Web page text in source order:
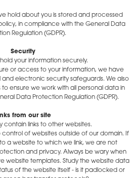
hold about you is stored and processed
in compliance with the General Data
Regulation (GDPR).
Security
your information securely.
or access to your information, we have
and electronic security safeguards. We also
ensure we work with all personal data in
Data Protection Regulation (GDPR).
from our site
contain links to other websites.
of websites outside of our domain. If
a website to which we link, we are not
and privacy. Always be wary when
website templates. Study the website data
of the website itself - is it padlocked or